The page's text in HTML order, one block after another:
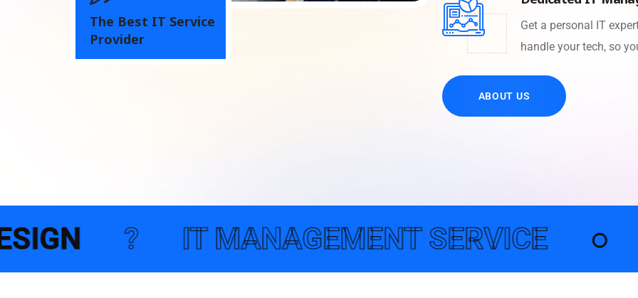
The Best IT Service
Provider
Get a personal IT
handle your tech, so
ABOUT US
SERVICE ● TECHNOLOGY